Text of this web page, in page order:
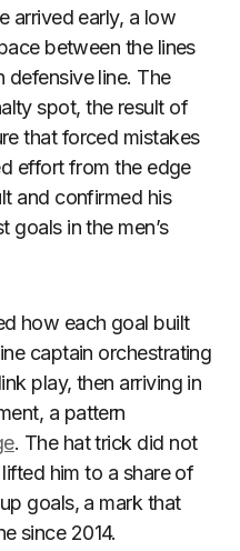
arrived early, a low
between the lines
defensive line. The
spot, the result of
that forced mistakes
effort from the edge
and confirmed his
goals in the men’s
how each goal built
captain orchestrating
play, then arriving in
a pattern
. The hat trick did not
him to a share of
goals, a mark that
since 2014.